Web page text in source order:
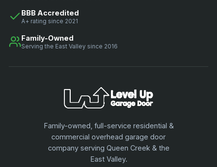
BBB Accredited
A+ rating since 2021
Family-Owned
Serving the East Valley since 2016
Family-owned, full-service residential &
commercial overhead garage door
company serving Queen Creek & the
East Valley.